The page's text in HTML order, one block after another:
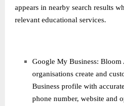
appears in nearby search results
relevant educational services.
Google My Business: Bloom
organisations create and
Business profile with
phone number, website and